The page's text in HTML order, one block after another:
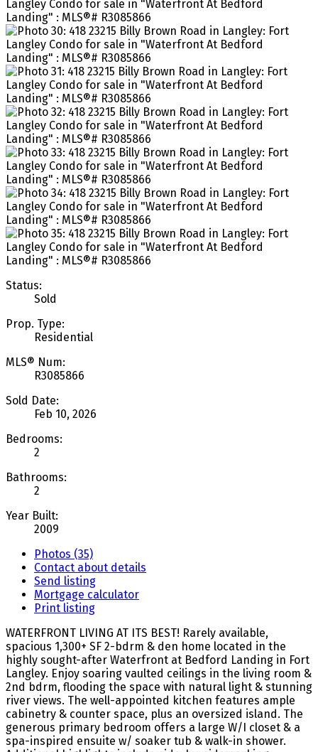
Status:
Sold
Prop. Type:
Residential
MLS® Num:
R3085866
Sold Date:
Feb 10, 2026
Bedrooms:
2
Bathrooms:
2
Year Built:
2009
Photos (35)
Contact about details
Send listing
Mortgage calculator
Print listing
WATERFRONT LIVING AT ITS BEST! Rarely available,
spacious 1,300+ SF 2-bdrm & den home located in the
highly sought-after Waterfront at Bedford Landing in Fort
Langley. Enjoy soaring vaulted ceilings in the living room &
2nd bdrm, flooding the space with natural light & stunning
river views. The well-appointed kitchen features ample
cabinetry & counter space, plus an oversized island. The
generous primary bedroom offers a large W/I closet & a
spa-inspired ensuite w/ soaker tub & walk-in shower.